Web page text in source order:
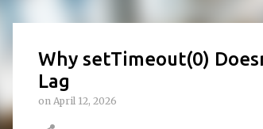
Why setTimeout(0)
Lag
on April 12, 2026